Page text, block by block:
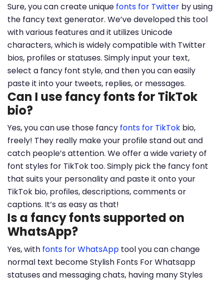
Sure, you can create unique fonts for Twitter by using
the fancy text generator. We’ve developed this tool
with various features and it utilizes Unicode
characters, which is widely compatible with Twitter
bios, profiles or statuses. Simply input your text,
select a fancy font style, and then you can easily
paste it into your tweets, replies, or messages.
Can I use fancy fonts for TikTok
bio?
Yes, you can use those fancy fonts for TikTok bio,
freely! They really make your profile stand out and
catch people’s attention. We offer a wide variety of
font styles for TikTok too. Simply pick the fancy font
that suits your personality and paste it onto your
TikTok bio, profiles, descriptions, comments or
captions. It’s as easy as that!
Is a fancy fonts supported on
WhatsApp?
Yes, with fonts for WhatsApp tool you can change
normal text become Stylish Fonts For Whatsapp
statuses and messaging chats, having many Styles